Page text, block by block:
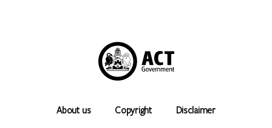
About us Copyright Disclaimer